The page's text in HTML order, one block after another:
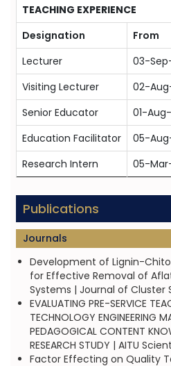
TEACHING EXPERIENCE
Designation
From
Lecturer
03-
Visiting Lecturer
02-
Senior Educator
01-
Education Facilitator
05-
Research Intern
05-
Publications
Journals
Development of Lignin-
for Effective Removal of
Systems | Journal of Cluster
EVALUATING PRE-SERVICE
TECHNOLOGY ENGINEERING
PEDAGOGICAL CONTENT
RESEARCH STUDY | AITU
Factor Effecting on Quality